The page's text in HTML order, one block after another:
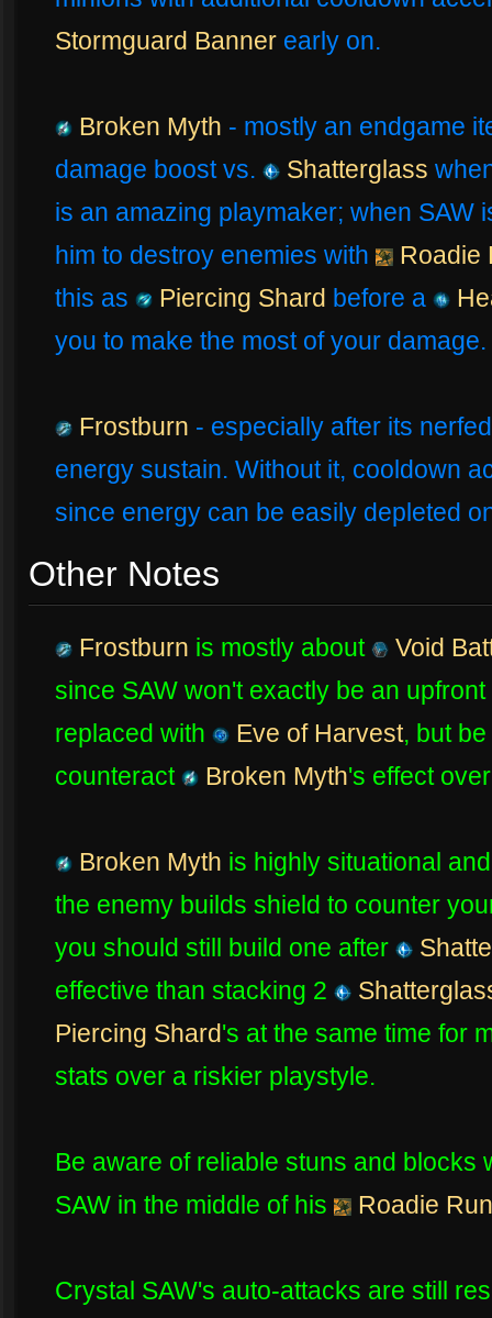
Stormguard Banner early on.
Broken Myth - mostly an endgame
damage boost vs.
Shatterglass
is an amazing playmaker; when SAW
him to destroy enemies with
Roadie
this as
Piercing Shard before a
you to make the most of your damage.
Frostburn - especially after its
energy sustain. Without it, cooldown
since energy can be easily depleted
Other Notes
Frostburn is mostly about
Void
since SAW won't exactly be an
replaced with
Eve of Harvest, but
counteract
Broken Myth's effect
Broken Myth is highly situational
the enemy builds shield to counter
you should still build one after
effective than stacking 2
Piercing Shard's at the same time for
stats over a riskier playstyle.
Be aware of reliable stuns and blocks
SAW in the middle of his
Roadie Run
Crystal SAW's auto-attacks are still